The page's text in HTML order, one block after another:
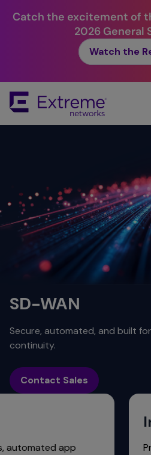
Catch the excitement of
2026 General
Watch the
Main
Content
SD-WAN
Secure, automated, and built
continuity.
Contact Sales
automated app